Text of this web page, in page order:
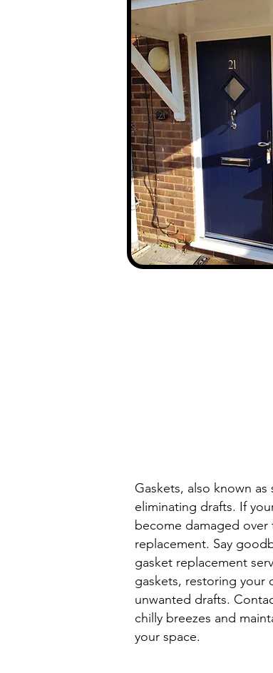
Gaskets, also known as
eliminating drafts. If
become damaged
replacement. Say
gasket replacement
gaskets, restoring
unwanted drafts.
chilly breezes and
your space.